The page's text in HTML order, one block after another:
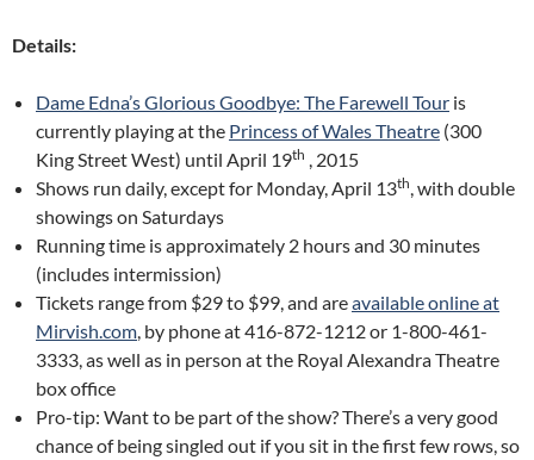
Details:
Dame Edna’s Glorious Goodbye: The Farewell Tour is
currently playing at the Princess of Wales Theatre (300
King Street West) until April 19th
, 2015
Shows run daily, except for Monday, April 13th , with double
showings on Saturdays
Running time is approximately 2 hours and 30 minutes
(includes intermission)
Tickets range from $29 to $99, and areavailable online at
Mirvish.com , by phone at 416-872-1212 or 1-800-461-
3333, as well as in person at the Royal Alexandra Theatre
box office
Pro-tip: Want to be part of the show? There’s a very good
chance of being singled out if you sit in the first few rows, so